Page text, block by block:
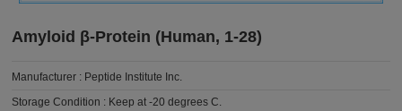
Amyloid β-Protein (Human, 1-28)
Manufacturer : Peptide Institute Inc.
Storage Condition : Keep at -20 degrees C.